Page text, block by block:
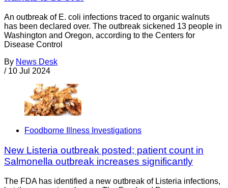
An outbreak of E. coli infections traced to organic walnuts
has been declared over. The outbreak sickened 13 people in
Washington and Oregon, according to the Centers for
Disease Control
By News Desk
/ 10 Jul 2024
Foodborne Illness Investigations
New Listeria outbreak posted; patient count in
Salmonella outbreak increases significantly
The FDA has identified a new outbreak of Listeria infections,